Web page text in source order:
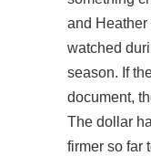
and
watched
season. If
document,
The dollar
firmer so far